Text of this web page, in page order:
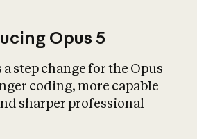
Opus 5
a step change for the Opus
coding, more capable
sharper professional